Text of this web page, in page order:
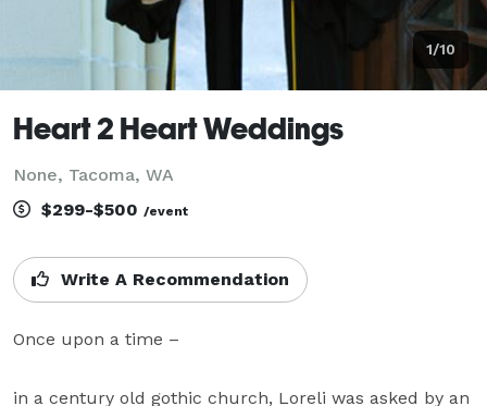
1/10
Heart 2 Heart Weddings
None, Tacoma, WA
$299-$500 /event
Write A Recommendation
Once upon a time –
in a century old gothic church, Loreli was asked by an